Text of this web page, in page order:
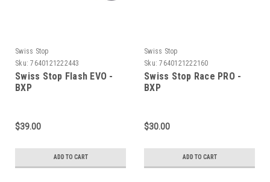
Swiss Stop
Sku: 7640121222443
Swiss Stop Flash EVO -
BXP
$39.00
ADD TO CART
Swiss Stop
Sku: 7640121222160
Swiss Stop Race PRO -
BXP
$30.00
ADD TO CART